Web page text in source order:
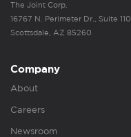
The Joint Corp.
16767 N. Perimeter Dr., Suite 110
Scottsdale, AZ 85260
Company
About
Careers
Newsroom